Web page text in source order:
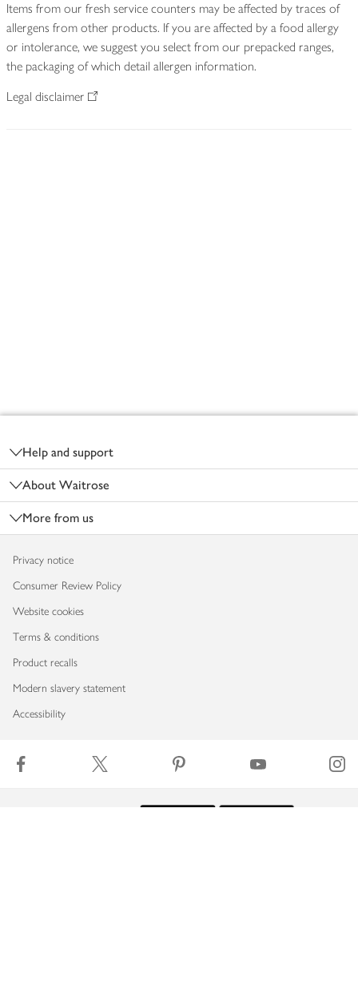
Items from our fresh service counters may be affected by traces of
allergens from other products. If you are affected by a food allergy
or intolerance, we suggest you select from our prepacked ranges,
the packaging of which detail allergen information.
Legal disclaimer
Help and support
About Waitrose
More from us
Privacy notice
Consumer Review Policy
Website cookies
Terms & conditions
Product recalls
Modern slavery statement
Accessibility